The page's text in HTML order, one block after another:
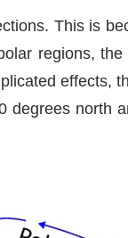
This is
regions,
effects,
north